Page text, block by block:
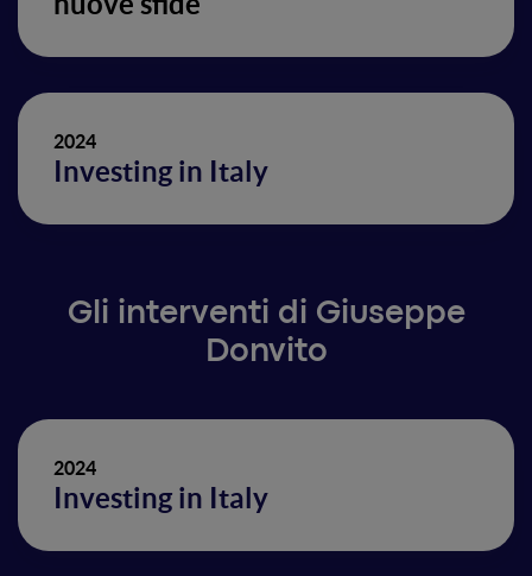
2024
Investing in Italy
Gli interventi di Giuseppe
Donvito
2024
Investing in Italy